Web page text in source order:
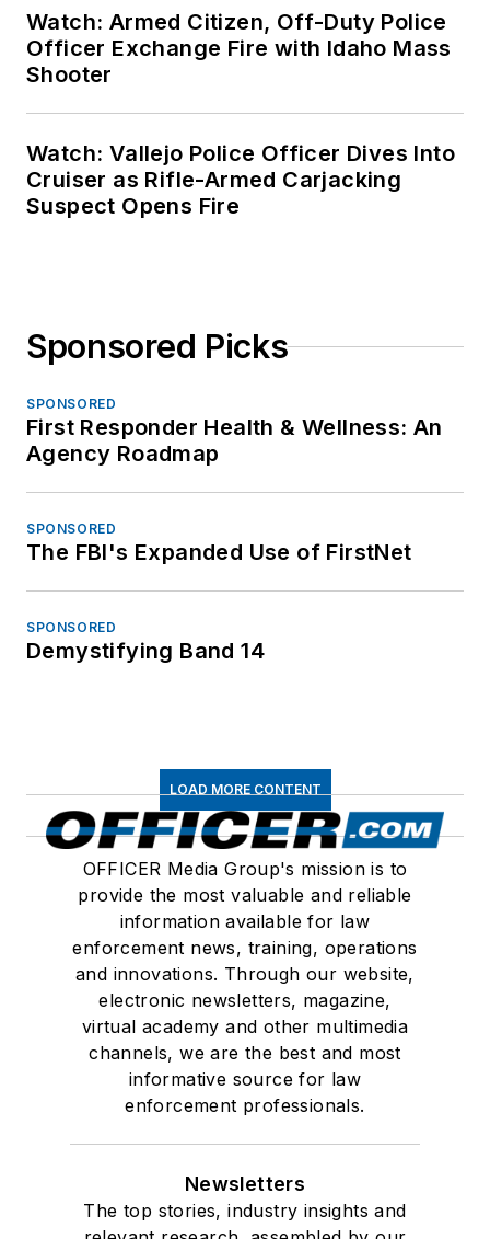
Watch: Armed Citizen, Off-Duty Police
Officer Exchange Fire with Idaho Mass
Shooter
Watch: Vallejo Police Officer Dives Into
Cruiser as Rifle-Armed Carjacking
Suspect Opens Fire
Sponsored Picks
SPONSORED
First Responder Health & Wellness: An
Agency Roadmap
SPONSORED
The FBI's Expanded Use of FirstNet
SPONSORED
Demystifying Band 14
LOAD MORE CONTENT
OFFICER Media Group's mission is to
provide the most valuable and reliable
information available for law
enforcement news, training, operations
and innovations. Through our website,
electronic newsletters, magazine,
virtual academy and other multimedia
channels, we are the best and most
informative source for law
enforcement professionals.
Newsletters
The top stories, industry insights and